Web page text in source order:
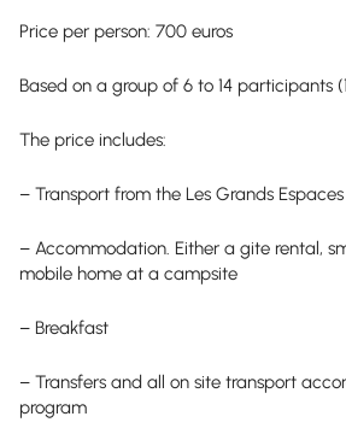
Price per person: 700 euros
Based on a group of 6 to 14 participants
The price includes:
– Transport from the Les Grands
– Accommodation. Either a gite rental,
mobile home at a campsite
– Breakfast
– Transfers and all on site transport
program